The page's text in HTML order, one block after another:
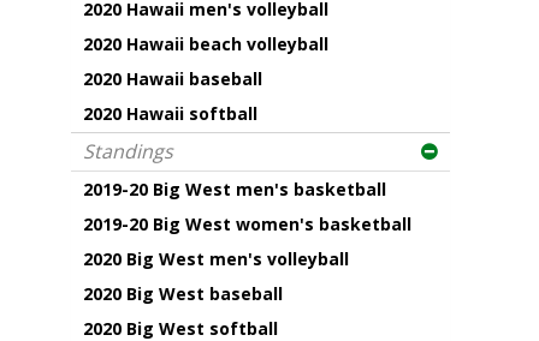
2020 Hawaii men's volleyball
2020 Hawaii beach volleyball
2020 Hawaii baseball
2020 Hawaii softball
Standings
2019-20 Big West men's basketball
2019-20 Big West women's basketball
2020 Big West men's volleyball
2020 Big West baseball
2020 Big West softball